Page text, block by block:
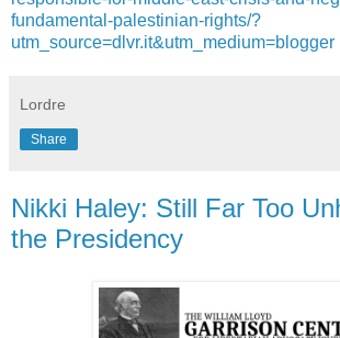
fundamental-palestinian-rights/?
utm_source=dlvr.it&utm_medium=blogger
Lordre
Share
Nikki Haley: Still Far Too
the Presidency